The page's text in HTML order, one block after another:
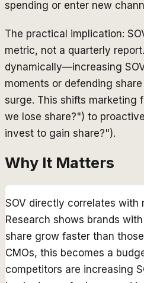
spending or enter new
The practical implication:
metric, not a quarterly
dynamically—increasing
moments or defending
surge. This shifts marketing
we lose share?") to
invest to gain share?").
Why It Matters
SOV directly correlates with
Research shows brands
share grow faster than
CMOs, this becomes a
competitors are increasing